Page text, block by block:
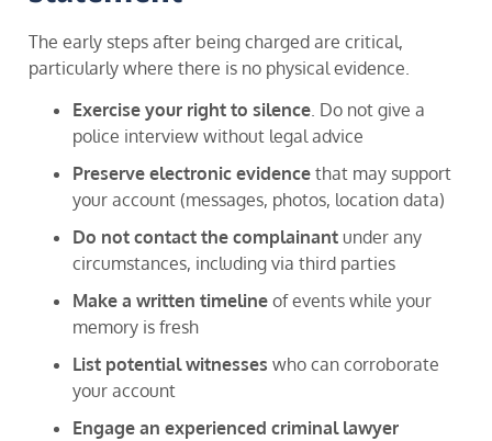
The early steps after being charged are critical,
particularly where there is no physical evidence.
Exercise your right to silence. Do not give a
police interview without legal advice
Preserve electronic evidence that may support
your account (messages, photos, location data)
Do not contact the complainant under any
circumstances, including via third parties
Make a written timeline of events while your
memory is fresh
List potential witnesses who can corroborate
your account
Engage an experienced criminal lawyer